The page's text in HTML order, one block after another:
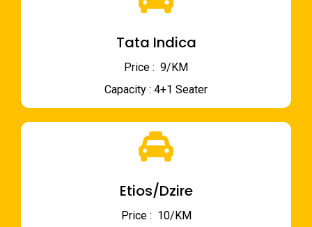
Tata Indica
Price : ₹ 9/KM
Capacity : 4+1 Seater
Etios/Dzire
Price : ₹ 10/KM